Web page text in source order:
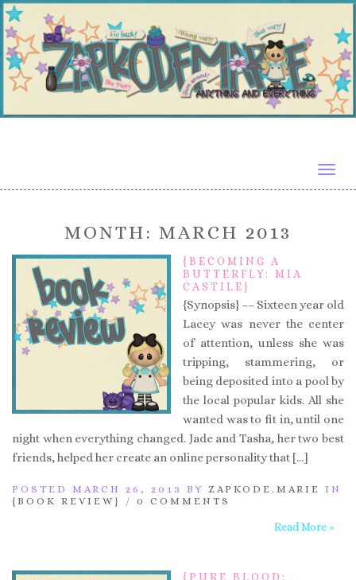
MONTH: MARCH 2013
{BECOMING A
BUTTERFLY: MIA
CASTILE}
{Synopsis} –– Sixteen year old
Lacey was never the center
of attention, unless she was
tripping, stammering, or
being deposited into a pool by
the local popular kids. All she
wanted was to fit in, until one
night when everything changed. Jade and Tasha, her two best
friends, helped her create an online personality that […]
POSTED MARCH 26, 2013 BY ZAPKODE.MARIE IN
{BOOK REVIEW}
/ 0 COMMENTS
Read More »
{PURE BLOOD: